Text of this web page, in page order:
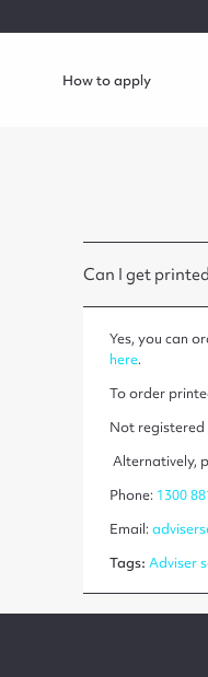
How to apply
Can I get
Yes, you can
here.
To order
Not registered
Alternatively,
Phone: 1300
Email:
Tags: Adviser